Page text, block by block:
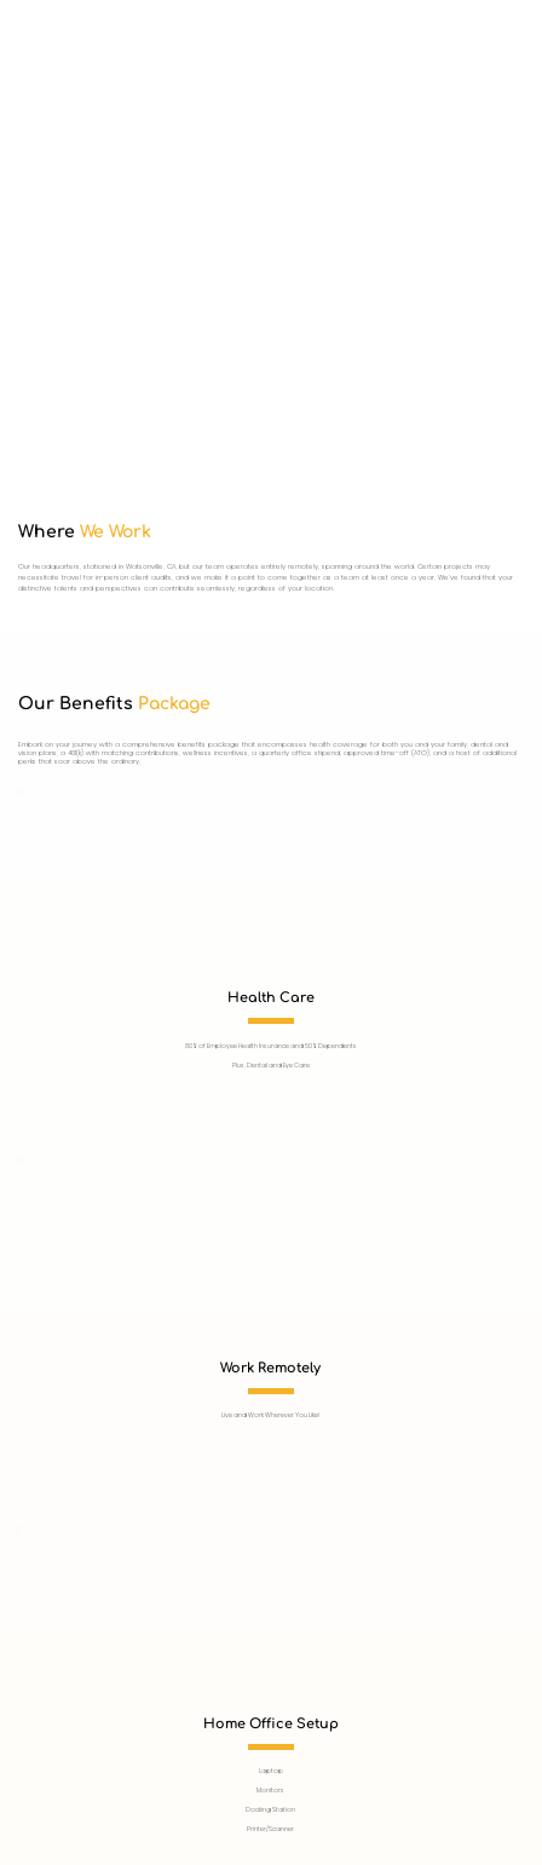
Our headquarters, stationed in Watsonville, CA, but our team operates entirely remotely, spanning around the world. Certain projects may
necessitate travel for in-person client audits, and we make it a point to come together as a team at least once a year. We've found that your
distinctive talents and perspectives can contribute seamlessly, regardless of your location.
WhereWe Work
Our Benefits Package
Embark on your journey with a comprehensive benefits package that encompasses health coverage for both you and your family, dental and
vision plans, a 401(k) with matching contributions, wellness incentives, a quarterly office stipend, approved time-off (ATO), and a host of additional
perks that soar above the ordinary.
Health Care
80% of Employee Health Insurance and 50% Dependents
Plus, Dental and Eye Care
Work Remotely
Live and Work Wherever You Like!
Home Office Setup
Laptop
Monitors
Docking Station
Printer/Scanner